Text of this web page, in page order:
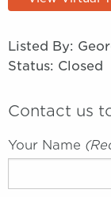
Listed By:
Status: Closed
Contact us
Your Name